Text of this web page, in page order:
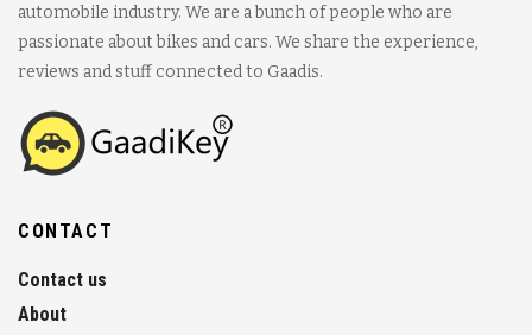
automobile industry. We are a bunch of people who are
passionate about bikes and cars. We share the experience,
reviews and stuff connected to Gaadis.
CONTACT
Contact us
About